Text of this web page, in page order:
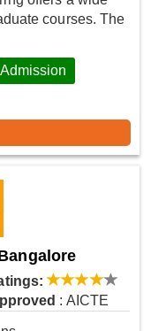
courses. The
Admission
: AICTE